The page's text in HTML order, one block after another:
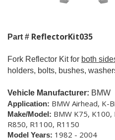
Part # ReflectorKit035
Fork Reflector Kit for both
holders, bolts, bushes,
Vehicle Manufacturer: BMW
Application: BMW Airhead, K-
Make/Model: BMW K75, K100,
R850, R1100, R1150
Model Years: 1982 - 2004